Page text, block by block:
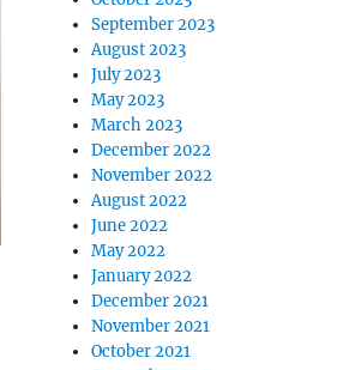
September 2023
August 2023
July 2023
May 2023
March 2023
December 2022
November 2022
August 2022
June 2022
May 2022
January 2022
December 2021
November 2021
October 2021